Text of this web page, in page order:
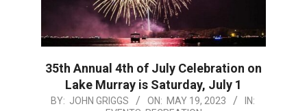
35th Annual 4th of July Celebration on
Lake Murray is Saturday, July 1
2023-
BY: JOHN GRIGGS ON: MAY 19, 2023
IN: